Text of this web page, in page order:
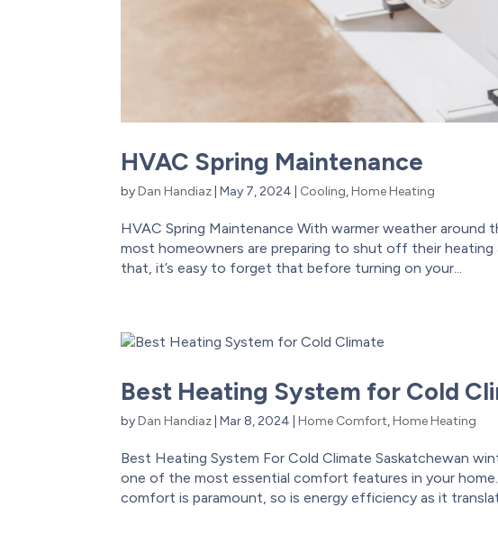
HVAC Spring Maintenance
byDan Handiaz |May 7, 2024 Cooling,Home Heating
HVAC Spring Maintenance With warmer weather
most homeowners are preparing to shut off their
that, it’s easy to forget that before turning on your...
Best Heating System for Cold
byDan Handiaz |Mar 8, 2024 |Home Comfort,Home Heating
Best Heating System For Cold Climate Saskatchewan
one of the most essential comfort features in your
comfort is paramount, so is energy efficiency as it